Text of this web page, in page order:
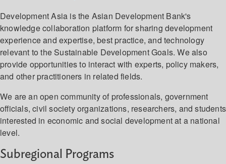
Development Asia is the Asian Development Bank's
knowledge collaboration platform for sharing development
experience and expertise, best practice, and technology
relevant to the Sustainable Development Goals. We also
provide opportunities to interact with experts, policy makers,
and other practitioners in related fields.
We are an open community of professionals, government
officials, civil society organizations, researchers, and students
interested in economic and social development at a national
level.
Subregional Programs